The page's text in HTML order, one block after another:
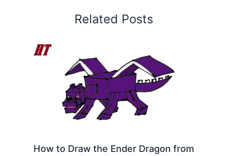
Related Posts
How to Draw the Ender Dragon from